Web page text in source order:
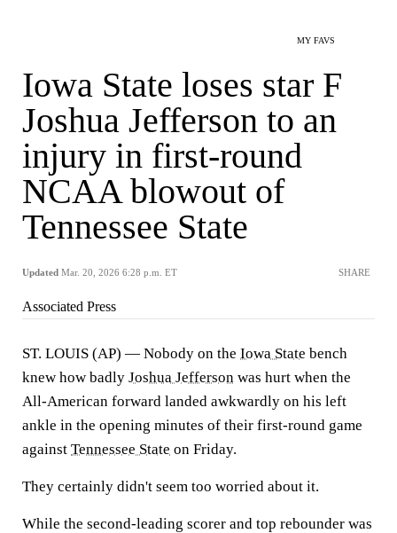
MY FAVS
Iowa State loses star F
Joshua Jefferson to an
injury in first-round
NCAA blowout of
Tennessee State
Updated Mar. 20, 2026 6:28 p.m. ET SHARE
Associated Press
ST. LOUIS (AP) — Nobody on the Iowa State bench
knew how badly Joshua Jefferson was hurt when the
All-American forward landed awkwardly on his left
ankle in the opening minutes of their first-round game
against Tennessee State on Friday.
They certainly didn't seem too worried about it.
While the second-leading scorer and top rebounder was